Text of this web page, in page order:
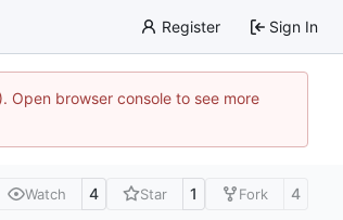
Register Sign In
browser console to see more
Watch 4 Star 1 Fork 4